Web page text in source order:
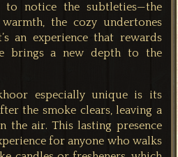
notice the subtleties—the
the cozy undertones
an experience that rewards
brings a new depth to the
especially unique is its
the smoke clears, leaving a
the air. This lasting presence
for anyone who walks